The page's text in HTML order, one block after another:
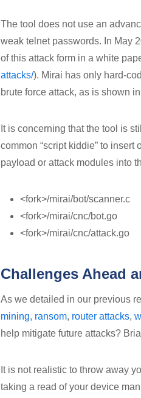
The tool does not use an
weak telnet passwords. In May
of this attack form in a white
attacks/). Mirai has only hard-
brute force attack, as is shown
It is concerning that the tool is
common “script kiddie” to
payload or attack modules into
<fork>/mirai/bot/scanner.c
<fork>/mirai/cnc/bot.go
<fork>/mirai/cnc/attack.go
Challenges Ahead
As we detailed in our previous
mining, ransom, router attacks,
help mitigate future attacks?
It is not realistic to throw away
taking a read of your device